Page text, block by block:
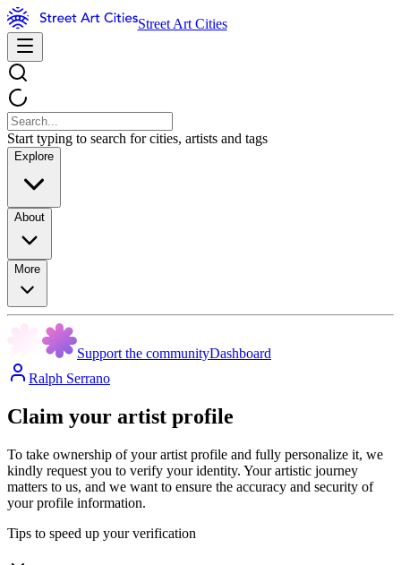
Street Art Cities
Start typing to search for cities, artists and tags
Explore
About
More
Support the communityDashboard
Ralph Serrano
Claim your artist profile
To take ownership of your artist profile and fully personalize it, we
kindly request you to verify your identity. Your artistic journey
matters to us, and we want to ensure the accuracy and security of
your profile information.
Tips to speed up your verification